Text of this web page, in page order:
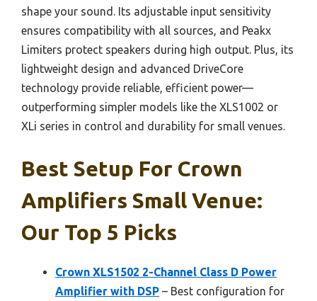
shape your sound. Its adjustable input sensitivity
ensures compatibility with all sources, and Peakx
Limiters protect speakers during high output. Plus, its
lightweight design and advanced DriveCore
technology provide reliable, efficient power—
outperforming simpler models like the XLS1002 or
XLi series in control and durability for small venues.
Best Setup For Crown
Amplifiers Small Venue:
Our Top 5 Picks
Crown XLS1502 2-Channel Class D Power
Amplifier with DSP – Best configuration for